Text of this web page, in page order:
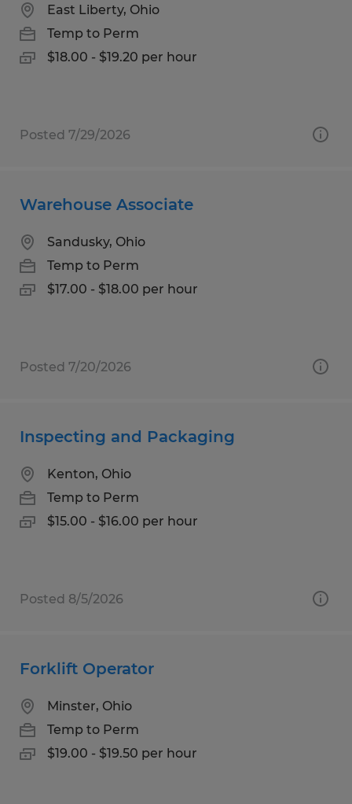
East Liberty, Ohio
Temp to Perm
$18.00 - $19.20 per hour
Posted 7/29/2026
Warehouse Associate
Sandusky, Ohio
Temp to Perm
$17.00 - $18.00 per hour
Posted 7/20/2026
Inspecting and Packaging
Kenton, Ohio
Temp to Perm
$15.00 - $16.00 per hour
Posted 8/5/2026
Forklift Operator
Minster, Ohio
Temp to Perm
$19.00 - $19.50 per hour